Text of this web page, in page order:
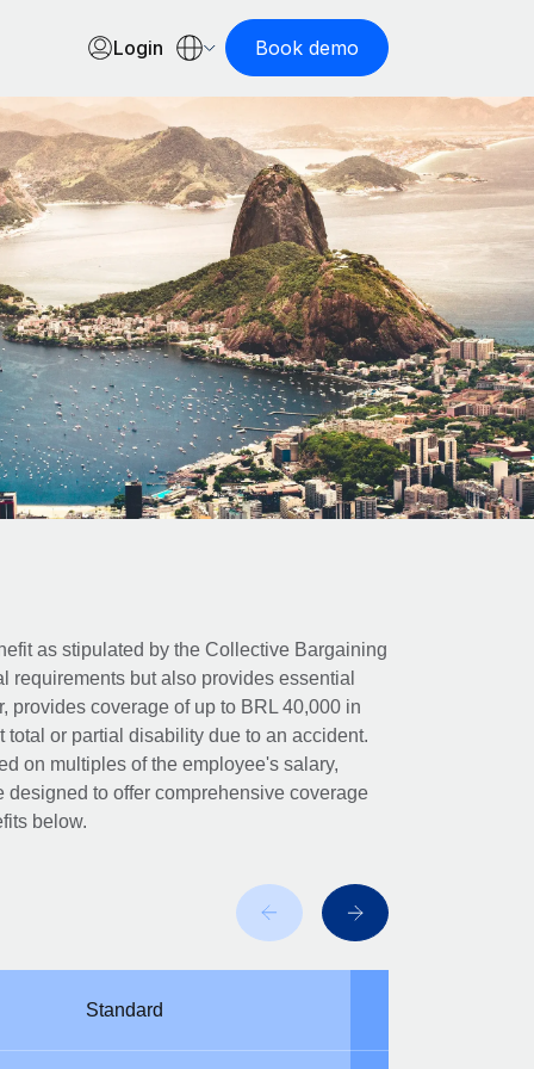
Login Book demo
as stipulated by the Collective Bargaining
requirements but also provides essential
provides coverage of up to BRL 40,000 in
or partial disability due to an accident.
on multiples of the employee's salary,
to offer comprehensive coverage
below.
Standard